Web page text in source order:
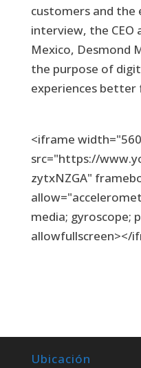
customers and the
interview, the CEO
Mexico, Desmond
the purpose of
experiences
<iframe
src="https://
zytxNZGA"
media; gyroscope;
allowfullscreen></
Ubicación